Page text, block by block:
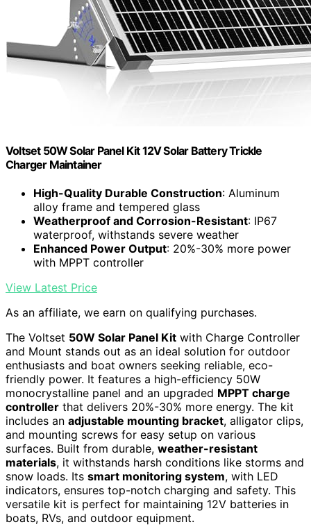
Voltset 50W Solar Panel Kit 12V Solar Battery Trickle
Charger Maintainer
High-Quality Durable Construction: Aluminum
alloy frame and tempered glass
Weatherproof and Corrosion-Resistant: IP67
waterproof, withstands severe weather
Enhanced Power Output: 20%-30% more power
with MPPT controller
View Latest Price
As an affiliate, we earn on qualifying purchases.
The Voltset 50W Solar Panel Kit with Charge Controller
and Mount stands out as an ideal solution for outdoor
enthusiasts and boat owners seeking reliable, eco-
friendly power. It features a high-efficiency 50W
monocrystalline panel and an upgraded MPPT charge
controller that delivers 20%-30% more energy. The kit
includes an adjustable mounting bracket, alligator clips,
and mounting screws for easy setup on various
surfaces. Built from durable, weather-resistant
materials, it withstands harsh conditions like storms and
snow loads. Its smart monitoring system, with LED
indicators, ensures top-notch charging and safety. This
versatile kit is perfect for maintaining 12V batteries in
boats, RVs, and outdoor equipment.